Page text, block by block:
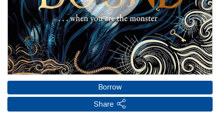
Borrow
Share